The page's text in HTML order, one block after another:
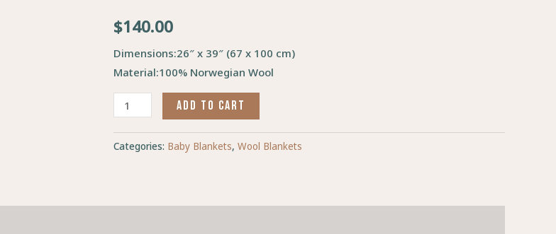
$140.00
Dimensions:26″ x 39″ (67 x 100 cm)
Material:100% Norwegian Wool
ADD TO CART
Categories: Baby Blankets, Wool Blankets